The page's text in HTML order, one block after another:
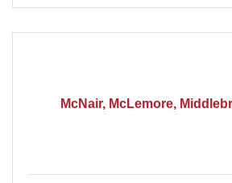
McNair, McLemore,